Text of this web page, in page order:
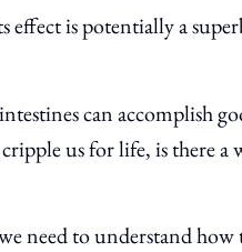
is potentially a
can accomplish
us for life, is there a
need to understand